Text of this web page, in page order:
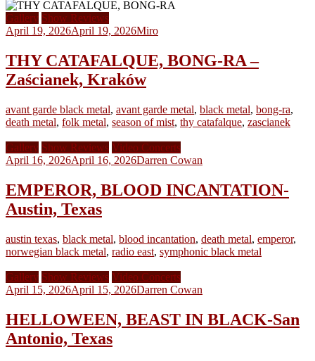
Gallery Show Reviews
April 19, 2026April 19, 2026Miro
THY CATAFALQUE, BONG-RA –
Zaścianek, Kraków
avant garde black metal, avant garde metal, black metal, bong-ra,
death metal, folk metal, season of mist, thy catafalque, zascianek
Gallery Show Reviews Video Concerts
April 16, 2026April 16, 2026Darren Cowan
EMPEROR, BLOOD INCANTATION-
Austin, Texas
austin texas, black metal, blood incantation, death metal, emperor,
norwegian black metal, radio east, symphonic black metal
Gallery Show Reviews Video Concerts
April 15, 2026April 15, 2026Darren Cowan
HELLOWEEN, BEAST IN BLACK-San
Antonio, Texas